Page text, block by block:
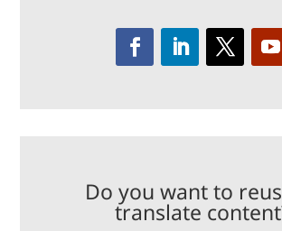
Do you want to
translate